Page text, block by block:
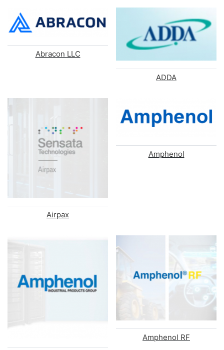
Abracon LLC
ADDA
Airpax
Amphenol
Amphenol RF